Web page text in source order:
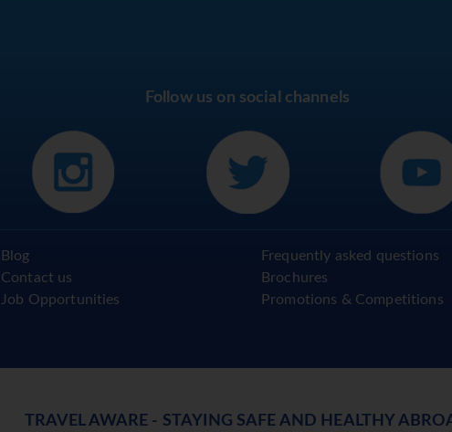
Follow us on social channels
Blog
Contact us
Job Opportunities
Frequently asked questions
Brochures
Promotions & Competitions
TRAVEL AWARE - STAYING SAFE AND HEALTHY